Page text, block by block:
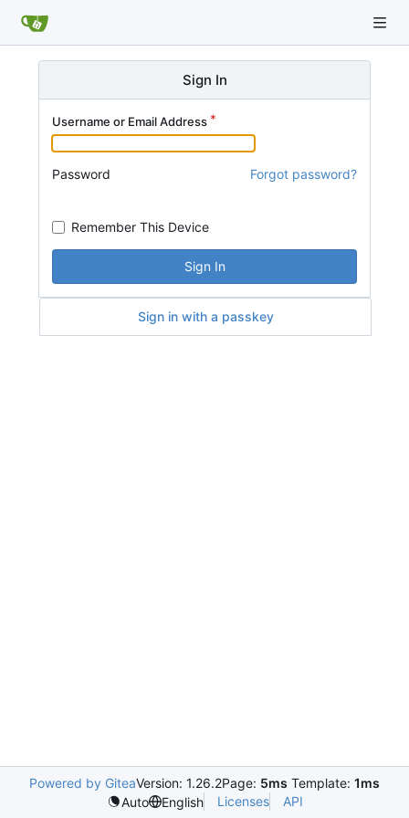
Sign In
Username or Email Address
Password Forgot password?
Remember This Device
Sign In
Sign in with a passkey
Powered by GiteaVersion: 1.26.2Page: 5ms Template: 1ms
Auto
English Licenses API